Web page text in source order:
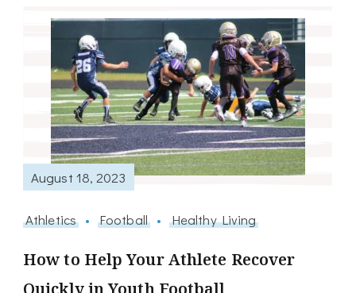
August 18, 2023
Athletics Football Healthy Living
How to Help Your Athlete Recover